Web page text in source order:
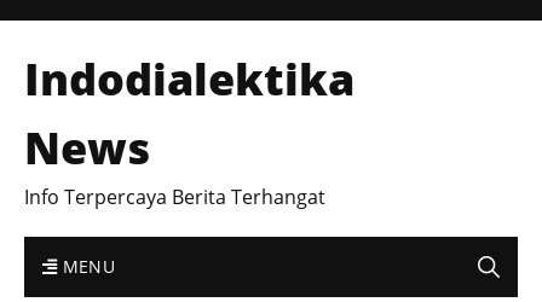
Indodialektika
News
Info Terpercaya Berita Terhangat
MENU